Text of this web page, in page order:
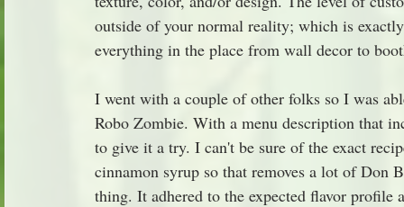
outside of your normal reality; which is
everything in the place from wall decor to
I went with a couple of other folks so I was
Robo Zombie. With a menu description that
to give it a try. I can't be sure of the exact
cinnamon syrup so that removes a lot of Don
thing. It adhered to the expected flavor